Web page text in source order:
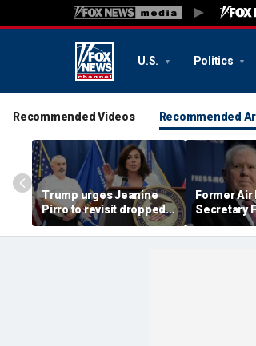
U.S. Politics
Recommended Videos Recommended
Trump urges Jeanine
Pirro to revisit dropped
Lincoln Memorial
Reflecting Pool
Former Air
Secretary
has
revoked